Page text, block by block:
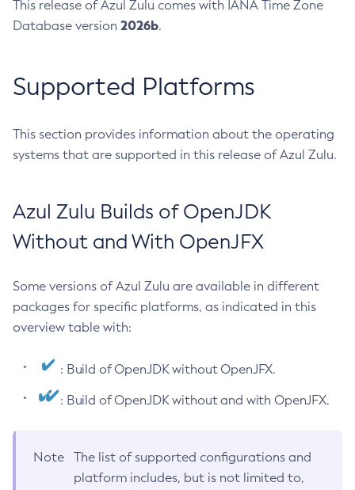
This release of Azul Zulu comes with IANA Time Zone
Database version 2026b.
Supported Platforms
This section provides information about the operating
systems that are supported in this release of Azul Zulu.
Azul Zulu Builds of OpenJDK
Without and With OpenJFX
Some versions of Azul Zulu are available in different
packages for specific platforms, as indicated in this
overview table with:
: Build of OpenJDK without OpenJFX.
: Build of OpenJDK without and with OpenJFX.
Note
The list of supported configurations and
platform includes, but is not limited to,